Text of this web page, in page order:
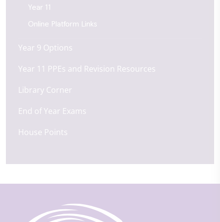
Year 11
Online Platform Links
Year 9 Options
Year 11 PPEs and Revision Resources
Library Corner
End of Year Exams
House Points